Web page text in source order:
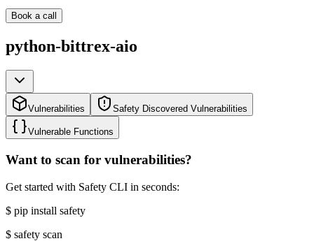
Book a call
python-bittrex-aio
Vulnerabilities Safety Discovered Vulnerabilities
Vulnerable Functions
Want to scan for vulnerabilities?
Get started with Safety CLI in seconds:
$ pip install safety
$ safety scan